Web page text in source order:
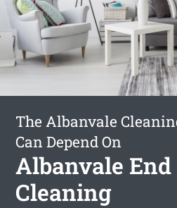
The Albanvale
Can Depend On
Albanvale End
Cleaning